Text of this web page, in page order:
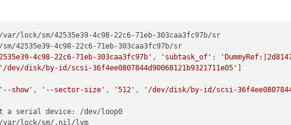
sm/42535e39-4c98-22c6-71eb-303caa3fc97b/sr
4c98-22c6-71eb-303caa3fc97b/sr
4c98-22c6-71eb-303caa3fc97b' , 'subtask_of' :
'/dev/disk/by-id/scsi-36f4ee0807844d90068121b9321711e05' ]
'--show' , '--sector-size' , '512' , '/dev/disk/by-id/scsi-
a serial device: /dev/loop0
var/lock/sm/.nil/lvm